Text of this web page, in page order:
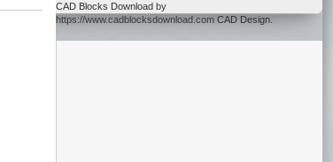
CAD Blocks Download by
https://www.cadblocksdownload.com CAD Design